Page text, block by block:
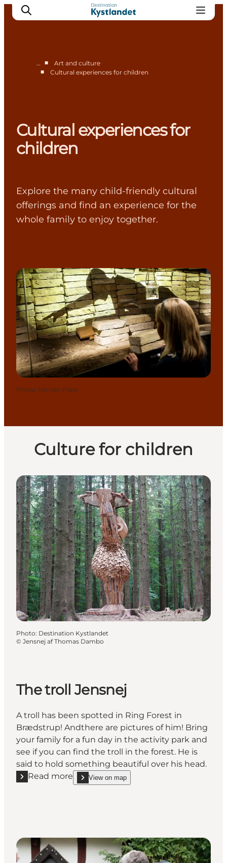
Camping
… ■
Art and culture
■
Cultural experiences for children
Cultural experiences for
children
Explore the many child-friendly cultural
offerings and find an experience for the
whole family to enjoy together.
Photo: Morten Pape
Culture for children
Photo: Destination Kystlandet
© Jensnej af Thomas Dambo
The troll Jensnej
A troll has been spotted in Ring Forest in
Brædstrup! Andthere are pictures of him! Bring
your family for a fun day in the activity park and
see if you can find the troll in the forest. He is
said to hold something beautiful over his head.
Read more
Read more "The troll Jensnej"
View on map
show The troll Jensnej on_map